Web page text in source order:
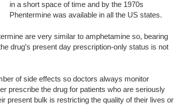
in a short space of time and by the 1970s
Phentermine was available in all the US states.
are very similar to amphetamine so, bearing
drug’s present day prescription-only status is not
of side effects so doctors always monitor
prescribe the drug for patients who are seriously
present bulk is restricting the quality of their lives or